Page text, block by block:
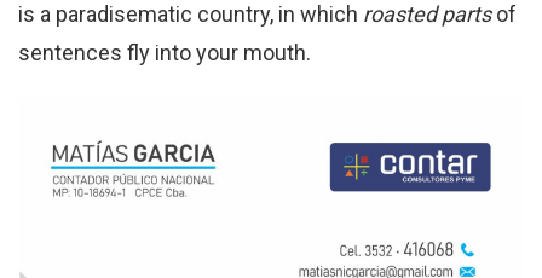
is a paradisematic country, in which roasted partsof
sentences fly into your mouth.